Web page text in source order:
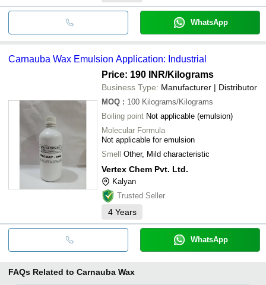
WhatsApp
Carnauba Wax Emulsion Application: Industrial
Price: 190 INR/Kilograms
Business Type: Manufacturer | Distributor
MOQ : 100 Kilograms/Kilograms
Boiling point Not applicable (emulsion)
Molecular Formula
Not applicable for emulsion
Smell Other, Mild characteristic
Vertex Chem Pvt. Ltd.
Kalyan
Trusted Seller
4 Years
WhatsApp
FAQs Related to Carnauba Wax